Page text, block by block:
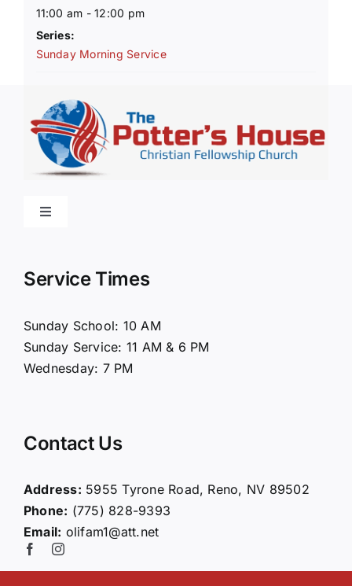
11:00 am - 12:00 pm
Series:
Sunday Morning Service
Toggle
Connect
Giving
Service Times
Sunday School: 10 AM
Sunday Service: 11 AM & 6 PM
Wednesday: 7 PM
Contact Us
Address: 5955 Tyrone Road, Reno, NV 89502
Phone: (775) 828-9393
Email: olifam1@att.net